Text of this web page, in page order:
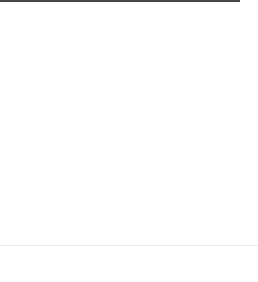
Linkedin